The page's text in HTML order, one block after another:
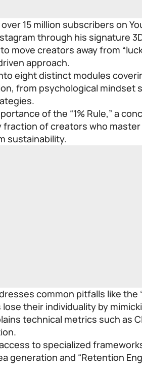
15 million subscribers on
through his signature
move creators away from
approach.
eight distinct modules
from psychological mindset
of the “1% Rule,” a
fraction of creators who
sustainability.
common pitfalls like the
their individuality by
technical metrics such as
to specialized
generation and “Retention